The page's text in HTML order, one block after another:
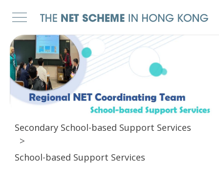
Secondary School-based Support Services
School-based Support Services